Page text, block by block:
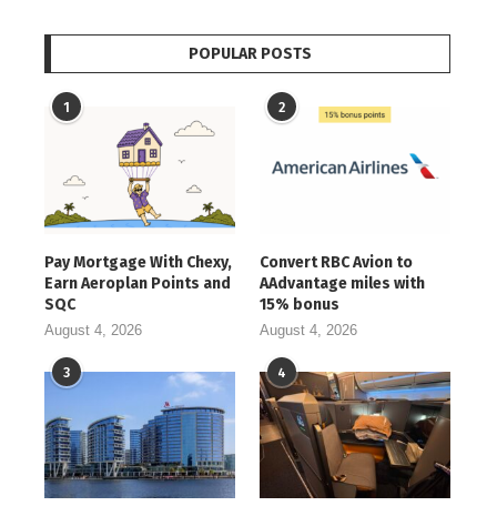
POPULAR POSTS
1
Pay Mortgage With Chexy,
Earn Aeroplan Points and
SQC
August 4, 2026
2
Convert RBC Avion to
AAdvantage miles with
15% bonus
August 4, 2026
3 4